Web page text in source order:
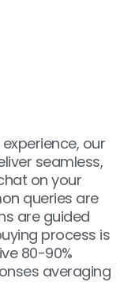
our
seamless,
on your
queries are
are guided
process is
80-90%
averaging